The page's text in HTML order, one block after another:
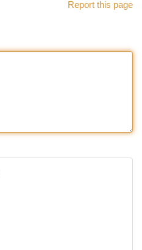
Report this page